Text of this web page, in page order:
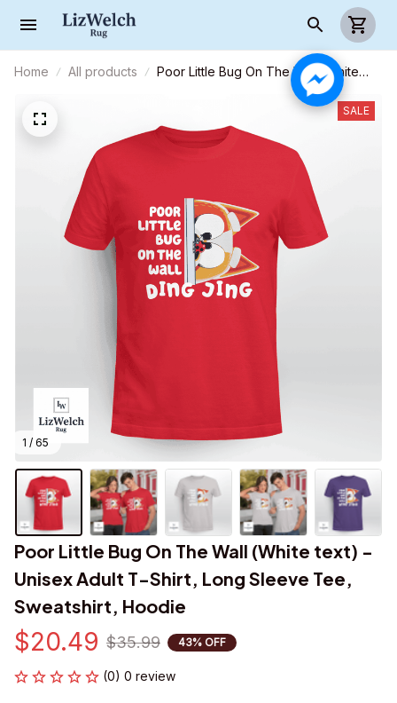
Home All products
Poor Little Bug On The Wall (White
text) - Unisex Adult T-Shirt, Long
Sleeve Tee, Sweatshirt, Hoodie
1 / 65
SALE
Poor Little Bug On The Wall (White text) -
Unisex Adult T-Shirt, Long Sleeve Tee,
Sweatshirt, Hoodie
$20.49 $35.99 43% OFF
(0) 0 review